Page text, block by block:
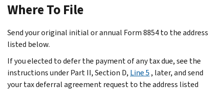
Where To File
Send your original initial or annual Form 8854 to the address
listed below.
If you elected to defer the payment of any tax due, see the
instructions underPart II, Section D, Line 5, later, and send
your tax deferral agreement request to the address listed